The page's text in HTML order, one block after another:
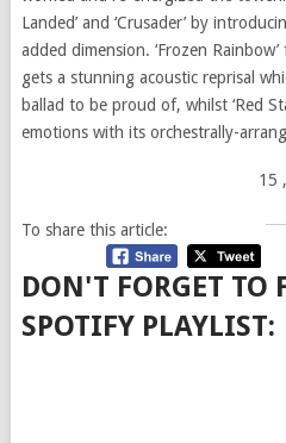
Landed’ and ‘Crusader’ by
added dimension. ‘Frozen
gets a stunning acoustic reprisal
ballad to be proud of, whilst ‘Red
emotions with its orchestrally-
15
To share this article:
DON'T FORGET TO
SPOTIFY PLAYLIST: